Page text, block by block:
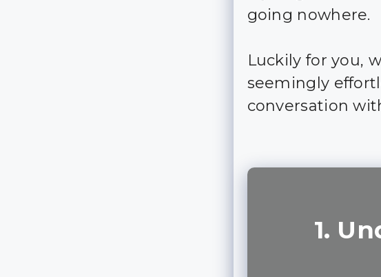
going nowhere.
Luckily for you,
seemingly
conversation
1.